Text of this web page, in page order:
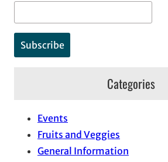
Categories
Events
Fruits and Veggies
General Information